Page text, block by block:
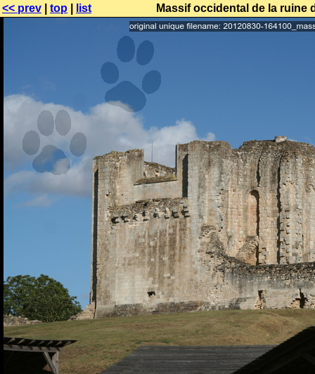
<< prev top list Massif occidental de la ruine